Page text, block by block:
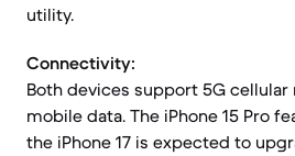
utility.
Connectivity:
Both devices support 5G
mobile data. The iPhone 15 Pro
the iPhone 17 is expected to